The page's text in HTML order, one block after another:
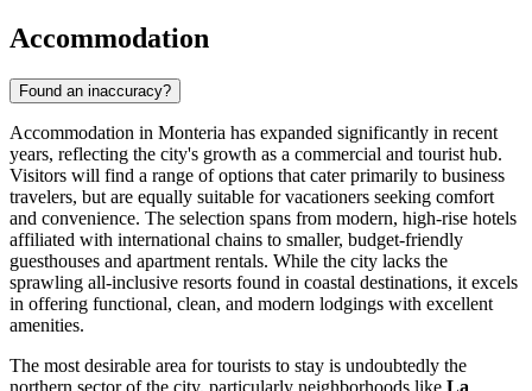
Accommodation
Found an inaccuracy?
Accommodation in Monteria has expanded significantly in recent
years, reflecting the city's growth as a commercial and tourist hub.
Visitors will find a range of options that cater primarily to business
travelers, but are equally suitable for vacationers seeking comfort
and convenience. The selection spans from modern, high-rise hotels
affiliated with international chains to smaller, budget-friendly
guesthouses and apartment rentals. While the city lacks the
sprawling all-inclusive resorts found in coastal destinations, it excels
in offering functional, clean, and modern lodgings with excellent
amenities.
The most desirable area for tourists to stay is undoubtedly the
northern sector of the city, particularly neighborhoods like La